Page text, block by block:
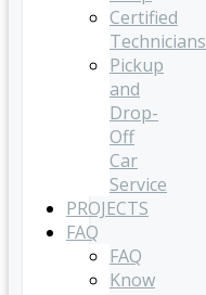
Certified
Technicians
Pickup
and
Drop-
Off
Car
Service
PROJECTS
FAQ
FAQ
Know